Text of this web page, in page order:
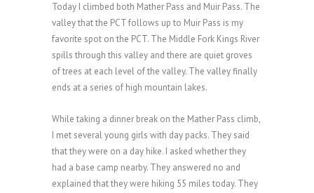
Today I climbed both Mather Pass and Muir Pass. The
valley that the PCT follows up to Muir Pass is my
favorite spot on the PCT. The Middle Fork Kings River
spills through this valley and there are quiet groves
of trees at each level of the valley. The valley finally
ends at a series of high mountain lakes.
While taking a dinner break on the Mather Pass climb,
I met several young girls with day packs. They said
that they were on a day hike. I asked whether they
had a base camp nearby. They answered no and
explained that they were hiking 55 miles today. They